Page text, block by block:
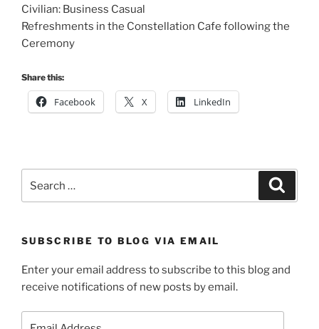
Civilian: Business Casual
Refreshments in the Constellation Cafe following the
Ceremony
Share this:
Facebook X LinkedIn
for:
SUBSCRIBE TO BLOG VIA EMAIL
Enter your email address to subscribe to this blog and
receive notifications of new posts by email.